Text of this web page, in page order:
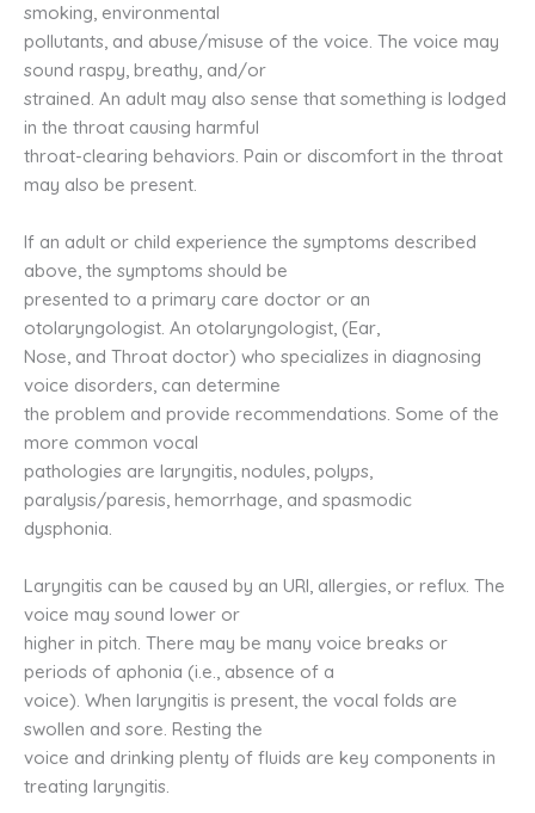
smoking, environmental
pollutants, and abuse/misuse of the voice. The voice may
sound raspy, breathy, and/or
strained. An adult may also sense that something is lodged
in the throat causing harmful
throat-clearing behaviors. Pain or discomfort in the throat
may also be present.
If an adult or child experience the symptoms described
above, the symptoms should be
presented to a primary care doctor or an
otolaryngologist. An otolaryngologist, (Ear,
Nose, and Throat doctor) who specializes in diagnosing
voice disorders, can determine
the problem and provide recommendations. Some of the
more common vocal
pathologies are laryngitis, nodules, polyps,
paralysis/paresis, hemorrhage, and spasmodic
dysphonia.
Laryngitis can be caused by an URI, allergies, or reflux. The
voice may sound lower or
higher in pitch. There may be many voice breaks or
periods of aphonia (i.e., absence of a
voice). When laryngitis is present, the vocal folds are
swollen and sore. Resting the
voice and drinking plenty of fluids are key components in
treating laryngitis.